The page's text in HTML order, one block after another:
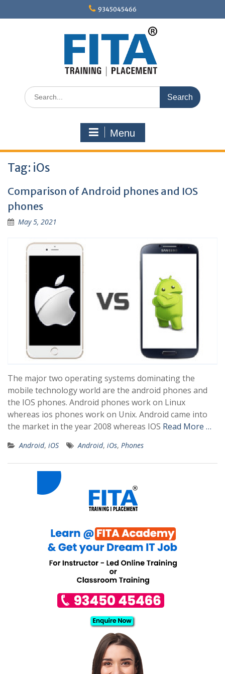
9345045466
Search
for:
Menu
Tag: iOs
Comparison of Android phones and IOS
phones
May 5, 2021
The major two operating systems dominating the
mobile technology world are the android phones and
the IOS phones. Android phones work on Linux
whereas ios phones work on Unix. Android came into
the market in the year 2008 whereas IOS Read More …
Android, iOS Android, iOs, Phones